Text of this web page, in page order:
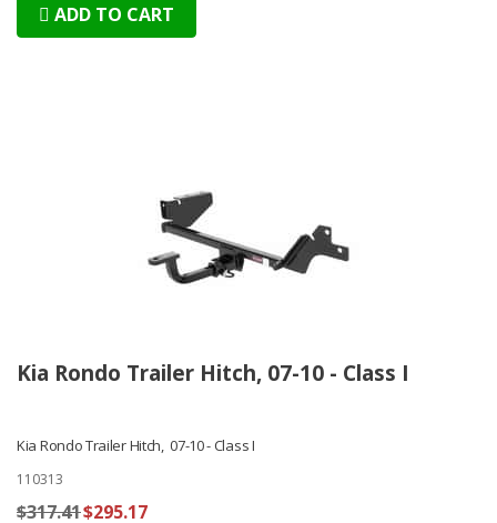
ADD TO CART
Kia Rondo Trailer Hitch, 07-10 - Class I
Kia Rondo Trailer Hitch, 07-10 - Class I
110313
$317.41$295.17